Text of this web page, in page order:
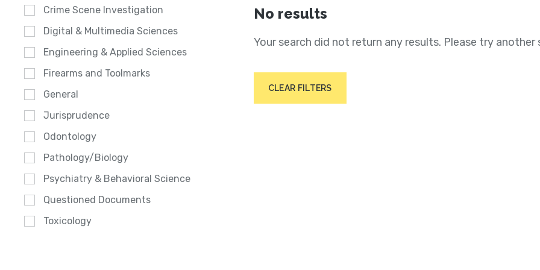
Crime Scene Investigation
Digital & Multimedia Sciences
Engineering & Applied Sciences
Firearms and Toolmarks
General
Jurisprudence
Odontology
Pathology/Biology
Psychiatry & Behavioral Science
Questioned Documents
Toxicology
No results
Your search did not return any results. Please try another
CLEAR FILTERS